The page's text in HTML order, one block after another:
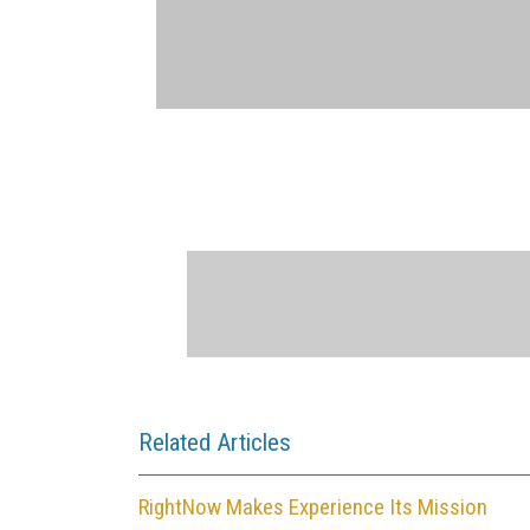
Related Articles
RightNow Makes Experience Its Mission